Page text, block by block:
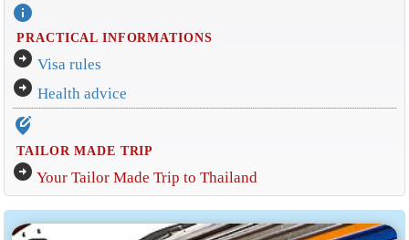
info
PRACTICAL INFORMATIONS
arrow_circle_right Visa rules
arrow_circle_right Health advice
edit_location_alt
TAILOR MADE TRIP
arrow_circle_right Your Tailor Made Trip to Thailand